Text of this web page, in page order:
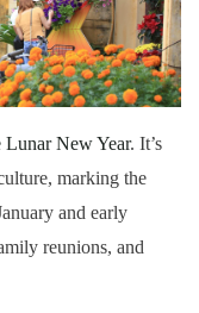
Lunar New Year. It’s
marking the
and early
reunions, and